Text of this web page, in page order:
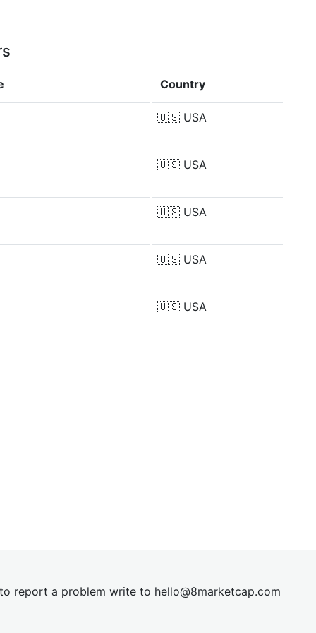
Country
🇺🇸 USA
🇺🇸 USA
🇺🇸 USA
🇺🇸 USA
🇺🇸 USA
report a problem write to hello@8marketcap.com